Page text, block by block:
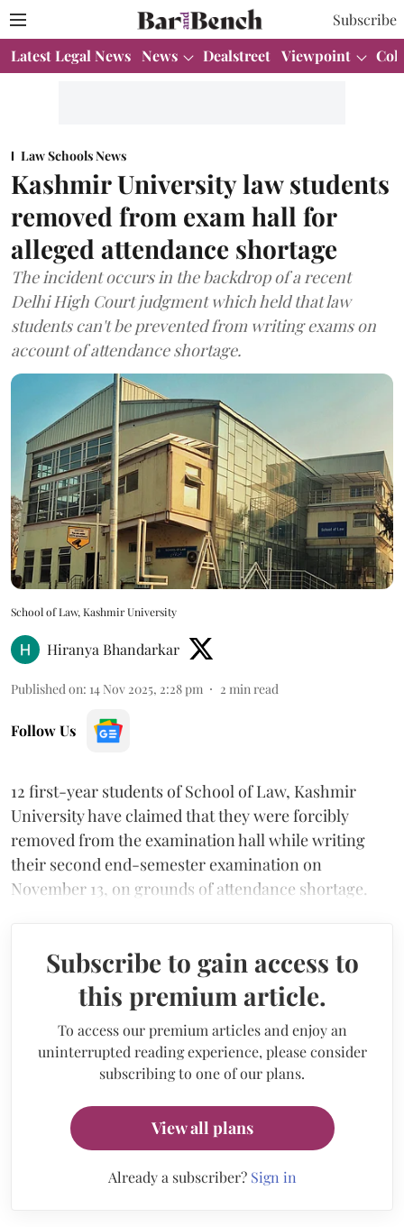
Subscribe
Latest Legal News News Dealstreet Viewpoint
Law Schools News
Kashmir University law students
removed from exam hall for
alleged attendance shortage
The incident occurs in the backdrop of a recent
Delhi High Court judgment which held that law
students can't be prevented from writing exams on
account of attendance shortage.
School of Law, Kashmir University
Hiranya Bhandarkar
Published on: 14 Nov 2025, 2:28 pm 2 min read
Follow Us
12 first-year students of School of Law, Kashmir
University have claimed that they were forcibly
removed from the examination hall while writing
their second end-semester examination on
November 13, on grounds of attendance shortage.
Subscribe to gain access to
this premium article.
To access our premium articles and enjoy an
uninterrupted reading experience, please consider
subscribing to one of our plans.
View all plans
Already a subscriber? Sign in